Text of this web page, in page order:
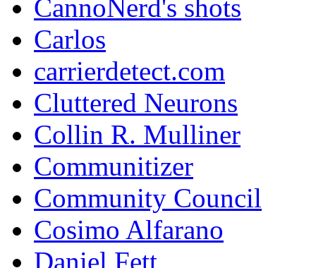
CannoNerd's shots
Carlos
carrierdetect.com
Cluttered Neurons
Collin R. Mulliner
Communitizer
Community Council
Cosimo Alfarano
Daniel Fett